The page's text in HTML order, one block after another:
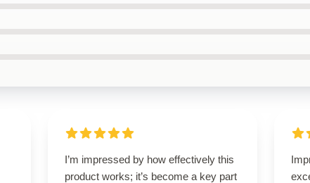
I’m impressed by how effectively this
product works; it’s become a key part